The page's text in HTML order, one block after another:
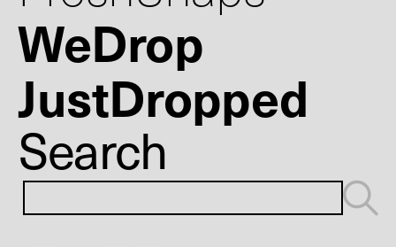
WeDrop
JustDropped
Search